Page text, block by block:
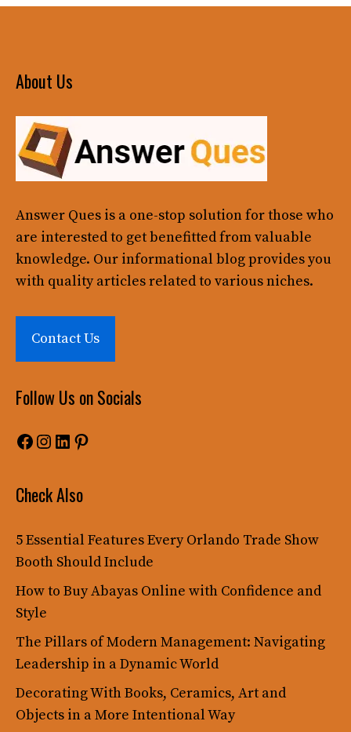
About Us
Answer Ques is a one-stop solution for those who
are interested to get benefitted from valuable
knowledge. Our informational blog provides you
with quality articles related to various niches.
Contact Us
Follow Us on Socials
Facebook
Instagram
LinkedIn
Pinterest
Check Also
5 Essential Features Every Orlando Trade Show
Booth Should Include
How to Buy Abayas Online with Confidence and
Style
The Pillars of Modern Management: Navigating
Leadership in a Dynamic World
Decorating With Books, Ceramics, Art and
Objects in a More Intentional Way